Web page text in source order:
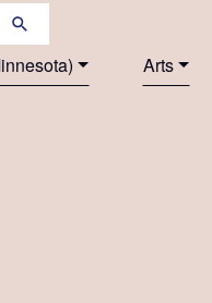
Arts